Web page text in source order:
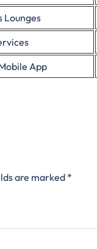
Lounges
App
are marked*